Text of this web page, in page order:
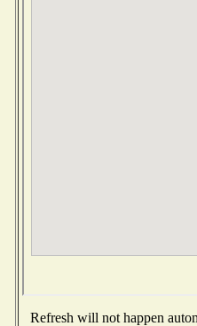
Refresh will not happen